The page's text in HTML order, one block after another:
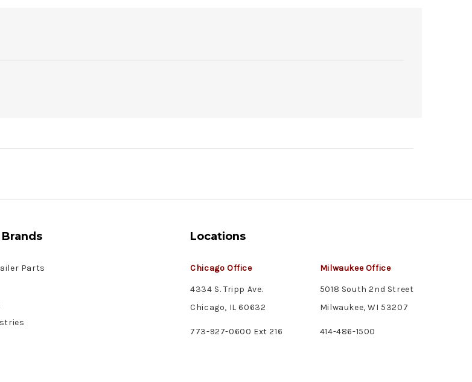
Parts
Locations
Chicago Office
4334 S. Tripp Ave.
Chicago, IL 60632
773-927-0600 Ext 216
Milwaukee Office
5018 South 2nd Street
Milwaukee, WI 53207
414-486-1500